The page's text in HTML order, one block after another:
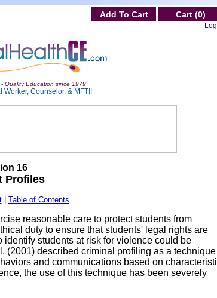
Add To Cart Cart (0)
- Quality Education since 1979
Counselor, & MFT!!
16
Profiles
| Table of Contents
reasonable care to protect students from
duty to ensure that students' legal rights are
students at risk for violence could be
(2001) described criminal profiling as a
and communications based on
the use of this technique has been severely